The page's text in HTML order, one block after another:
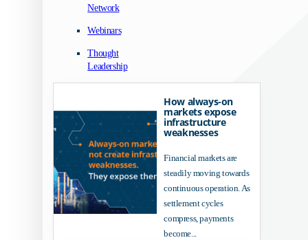
Network
Webinars
Thought
Leadership
How always-on
markets expose
infrastructure
weaknesses
Financial markets are
steadily moving towards
continuous operation. As
settlement cycles
compress, payments
become...